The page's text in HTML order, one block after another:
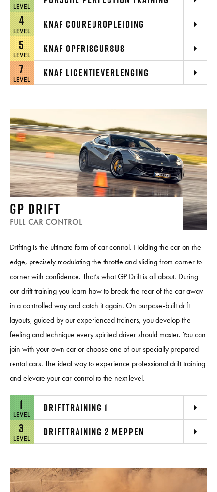
LEVEL
4
LEVEL
KNAF COUREUROPLEIDING
5
LEVEL
KNAF OPFRISCURSUS
7
LEVEL
KNAF LICENTIEVERLENGING
GP DRIFT
FULL CAR CONTROL
Drifting is the ultimate form of car control. Holding the car on the
edge, precisely modulating the throttle and sliding from corner to
corner with confidence. That’s what GP Drift is all about. During
our drift training you learn how to break the rear of the car away
in a controlled way and catch it again. On purpose-built drift
layouts, guided by our experienced trainers, you develop the
feeling and technique every spirited driver should master. You can
join with your own car or choose one of our specially prepared
rental cars. The ideal way to experience professional drift training
and elevate your car control to the next level.
1
LEVEL
DRIFTTRAINING 1
3
LEVEL
DRIFTTRAINING 2 MEPPEN